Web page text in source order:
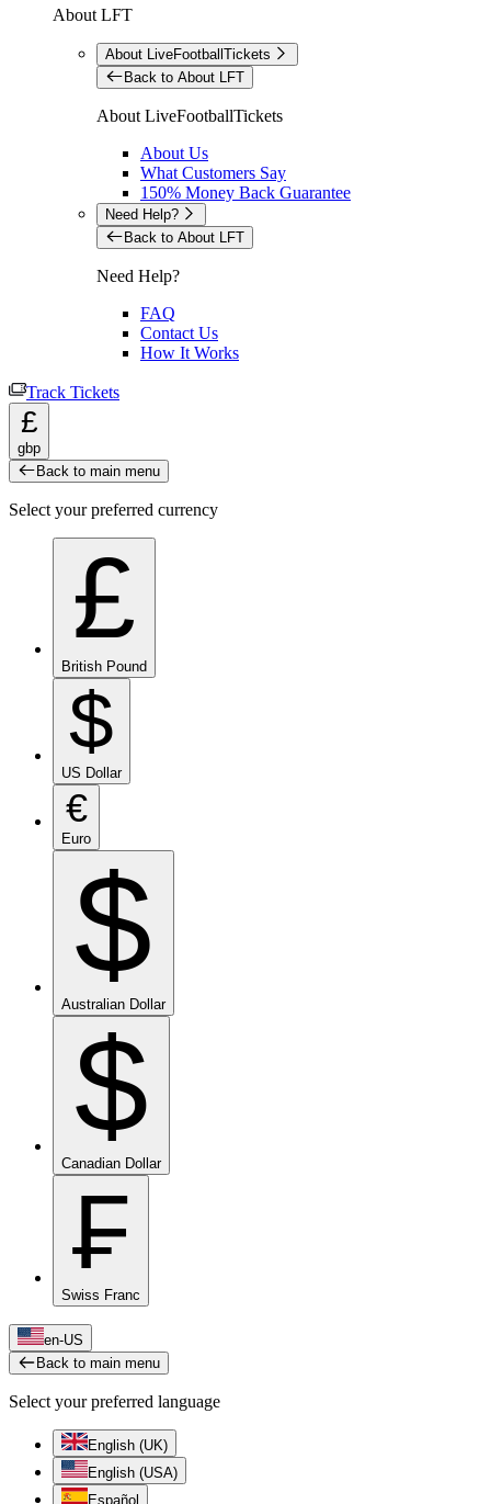
About LFT
About LiveFootballTickets
Back to About LFT
About LiveFootballTickets
About Us
What Customers Say
150% Money Back Guarantee
Need Help?
Back to About LFT
Need Help?
FAQ
Contact Us
How It Works
Track Tickets
£
gbp
Back to main menu
Select your preferred currency
£
British Pound
$
US Dollar
€
Euro
$
Australian Dollar
$
Canadian Dollar
₣
Swiss Franc
en-US
Back to main menu
Select your preferred language
English (UK)
English (USA)
Español